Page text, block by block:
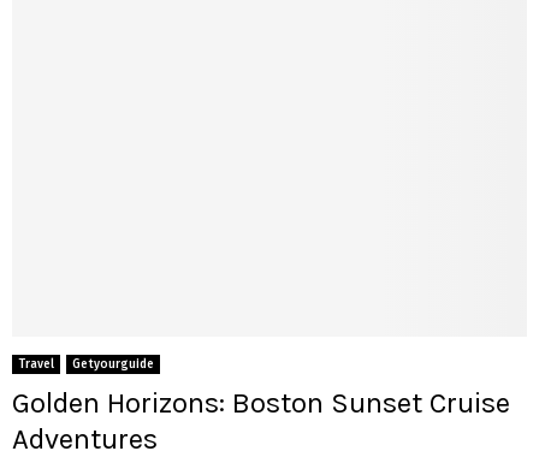
Travel Getyourguide
Golden Horizons: Boston Sunset Cruise
Adventures